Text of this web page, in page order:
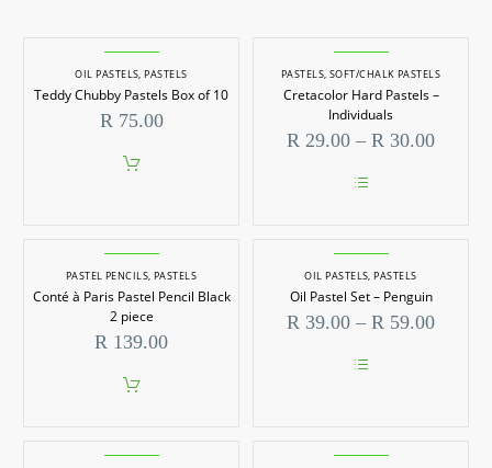
OIL PASTELS,PASTELS
Teddy Chubby Pastels Box of 10
R 75.00
PASTELS, SOFT/CHALK PASTELS
Cretacolor Hard Pastels –
Individuals
R 29.00 – R 30.00Price
product
has
variants.
The
options
may
chosen
product
page
PASTEL PENCILS,PASTELS
Conté à Paris Pastel Pencil Black
2 piece
R 139.00
OIL PASTELS,PASTELS
Oil Pastel Set – Penguin
R 39.00 – R 59.00Price
has
multiple